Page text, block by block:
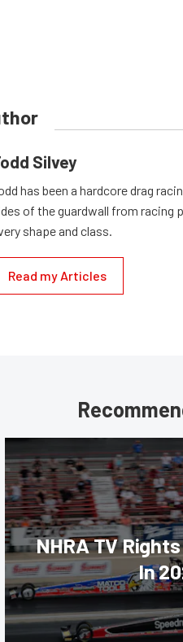
Silvey
has been a hardcore drag
of the guardwall from racing
shape and class.
Read my Articles
NHRA TV
In